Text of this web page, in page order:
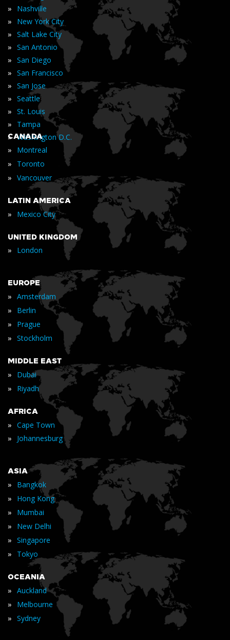
» Nashville
» New York City
» Salt Lake City
» San Antonio
» San Diego
» San Francisco
» San Jose
» Seattle
» St. Louis
» Tampa
» Washington D.C.
CANADA
» Montreal
» Toronto
» Vancouver
LATIN AMERICA
» Mexico City
UNITED KINGDOM
» London
EUROPE
» Amsterdam
» Berlin
» Prague
» Stockholm
MIDDLE EAST
» Dubai
» Riyadh
AFRICA
» Cape Town
» Johannesburg
ASIA
» Bangkok
» Hong Kong
» Mumbai
» New Delhi
» Singapore
» Tokyo
OCEANIA
» Auckland
» Melbourne
» Sydney